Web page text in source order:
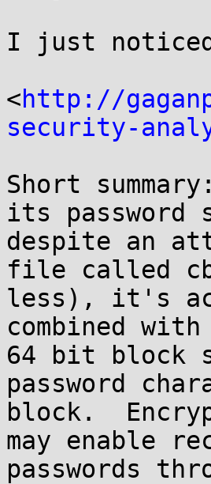
I just
<http://
security-
Short
its password
despite an
file called
less), it's
combined
64 bit block
password
block.
may enable
passwords